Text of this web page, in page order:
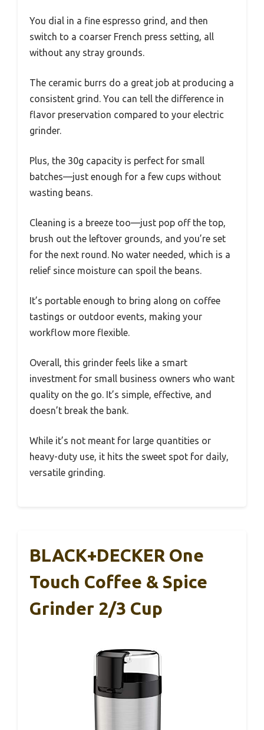
You dial in a fine espresso grind, and then
switch to a coarser French press setting, all
without any stray grounds.
The ceramic burrs do a great job at producing a
consistent grind. You can tell the difference in
flavor preservation compared to your electric
grinder.
Plus, the 30g capacity is perfect for small
batches—just enough for a few cups without
wasting beans.
Cleaning is a breeze too—just pop off the top,
brush out the leftover grounds, and you’re set
for the next round. No water needed, which is a
relief since moisture can spoil the beans.
It’s portable enough to bring along on coffee
tastings or outdoor events, making your
workflow more flexible.
Overall, this grinder feels like a smart
investment for small business owners who want
quality on the go. It’s simple, effective, and
doesn’t break the bank.
While it’s not meant for large quantities or
heavy-duty use, it hits the sweet spot for daily,
versatile grinding.
BLACK+DECKER One
Touch Coffee & Spice
Grinder 2/3 Cup